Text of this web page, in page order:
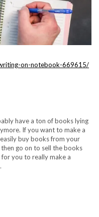
on-notebook-669615/
have a ton of books lying
If you want to make a
buy books from your
go on to sell the books
you to really make a